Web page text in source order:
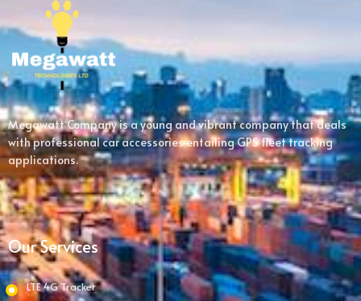
Megawatt Company is a young and vibrant company that deals
with professional car accessories entailing GPS fleet tracking
applications.
Our Services
LTE 4G Tracker